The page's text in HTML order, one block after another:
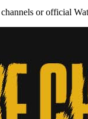
or official